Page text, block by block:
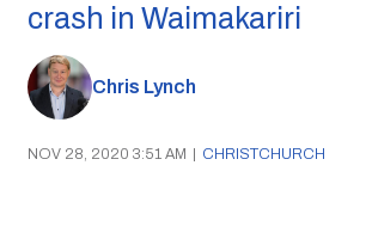
crash in Waimakariri
Chris Lynch
NOV 28, 2020 3:51 AM | CHRISTCHURCH